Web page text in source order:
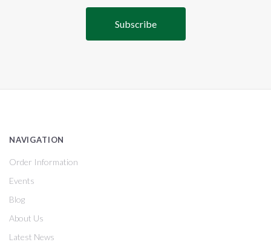
NAVIGATION
Order Information
Events
Blog
About Us
Latest News